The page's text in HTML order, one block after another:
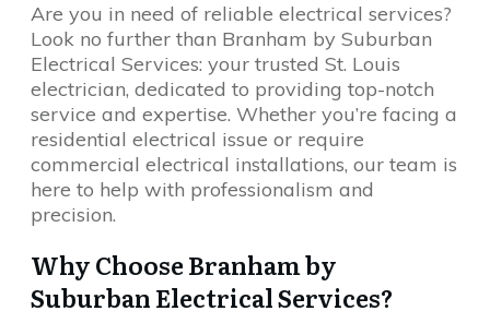
Are you in need of reliable electrical services?
Look no further than Branham by Suburban
Electrical Services: your trusted St. Louis
electrician, dedicated to providing top-notch
service and expertise. Whether you’re facing a
residential electrical issue or require
commercial electrical installations, our team is
here to help with professionalism and
precision.
Why Choose Branham by
Suburban Electrical Services?